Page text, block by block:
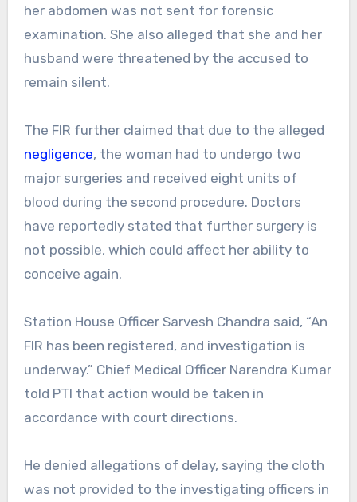
her abdomen was not sent for forensic
examination. She also alleged that she and her
husband were threatened by the accused to
remain silent.
The FIR further claimed that due to the alleged
negligence, the woman had to undergo two
major surgeries and received eight units of
blood during the second procedure. Doctors
have reportedly stated that further surgery is
not possible, which could affect her ability to
conceive again.
Station House Officer Sarvesh Chandra said, “An
FIR has been registered, and investigation is
underway.” Chief Medical Officer Narendra Kumar
told PTI that action would be taken in
accordance with court directions.
He denied allegations of delay, saying the cloth
was not provided to the investigating officers in